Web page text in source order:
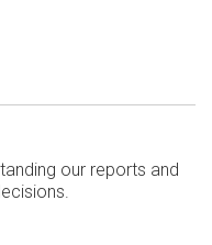
our reports and